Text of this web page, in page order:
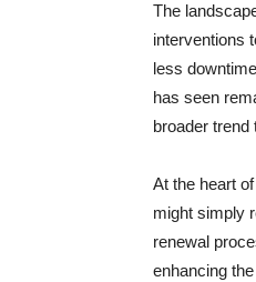
The
interventions
less
has seen
broader
At the heart
might simply
renewal
enhancing